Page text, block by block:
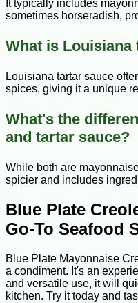
It typically includes
sometimes horseradish,
What is Louisiana
Louisiana tartar sauce
spices, giving it a unique
What's the
and tartar sauce?
While both are
spicier and includes
Blue Plate
Go-To Seafood
Blue Plate Mayonnaise
a condiment. It's an
and versatile use, it will
kitchen. Try it today and